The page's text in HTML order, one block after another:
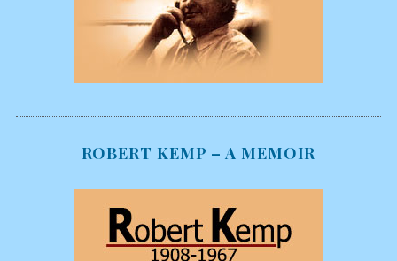
ROBERT KEMP – A MEMOIR